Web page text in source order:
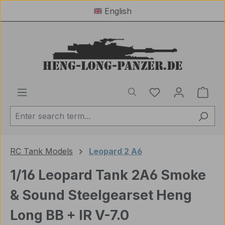
English
You have 0
RC Tank Models Leopard 2 A6
1/16 Leopard Tank 2A6 Smoke
& Sound Steelgearset Heng
Long BB + IR V-7.0